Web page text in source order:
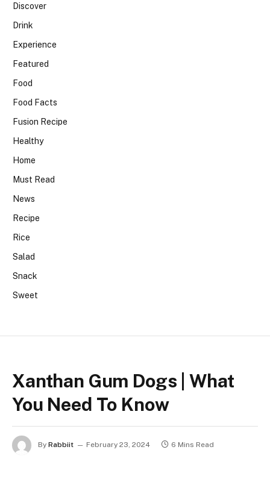
Discover
Drink
Experience
Featured
Food
Food Facts
Fusion Recipe
Healthy
Home
Must Read
News
Recipe
Rice
Salad
Snack
Sweet
Xanthan Gum Dogs | What
You Need To Know
By Rabbiit February 23, 2024 6 Mins Read